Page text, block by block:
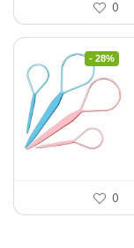
0
- 28%
0